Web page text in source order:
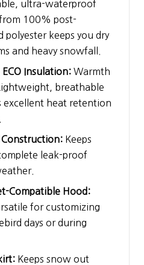
ultra-waterproof
100% post-
polyester keeps you dry
and heavy snowfall.
Insulation: Warmth
breathable
excellent heat retention
Construction: Keeps
leak-proof
Compatible Hood:
for customizing
days or during
Keeps snow out